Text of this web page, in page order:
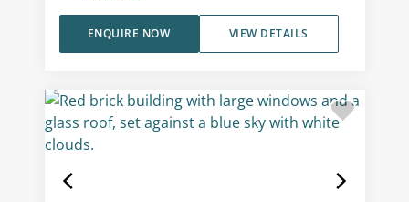
VIEW DETAILS
ENQUIRE NOW